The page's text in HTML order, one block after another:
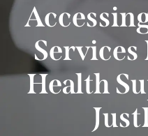
Health